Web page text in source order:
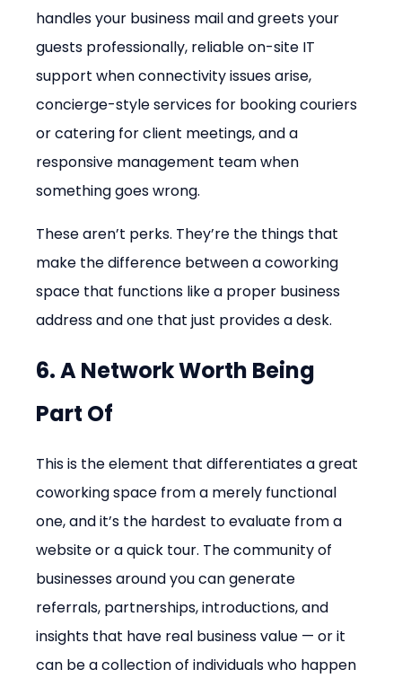
handles your business mail and greets your
guests professionally, reliable on-site IT
support when connectivity issues arise,
concierge-style services for booking couriers
or catering for client meetings, and a
responsive management team when
something goes wrong.
These aren’t perks. They’re the things that
make the difference between a coworking
space that functions like a proper business
address and one that just provides a desk.
6. A Network Worth Being
Part Of
This is the element that differentiates a great
coworking space from a merely functional
one, and it’s the hardest to evaluate from a
website or a quick tour. The community of
businesses around you can generate
referrals, partnerships, introductions, and
insights that have real business value — or it
can be a collection of individuals who happen